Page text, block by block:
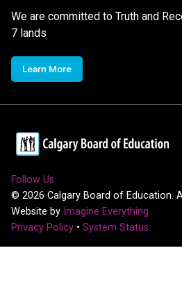
We are committed to Truth and
7 lands
Learn More
Follow Us
© 2026 Calgary Board of Education.
Website by Imagine Everything
Privacy Policy • System Status